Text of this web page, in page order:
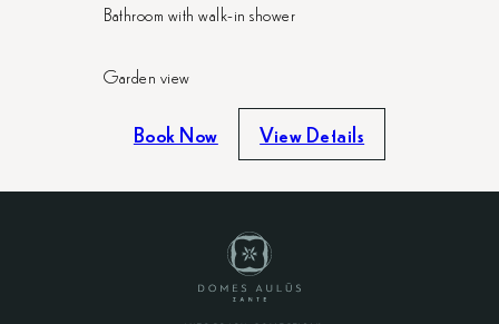
Bathroom with walk-in shower
Garden view
Book Now View Details